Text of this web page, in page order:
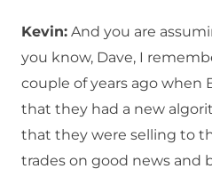
Kevin: And you are
you know, Dave, I
couple of years ago when
that they had a new
that they were selling to
trades on good news and